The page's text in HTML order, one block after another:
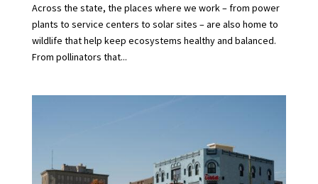
Across the state, the places where we work – from power
plants to service centers to solar sites – are also home to
wildlife that help keep ecosystems healthy and balanced.
From pollinators that...